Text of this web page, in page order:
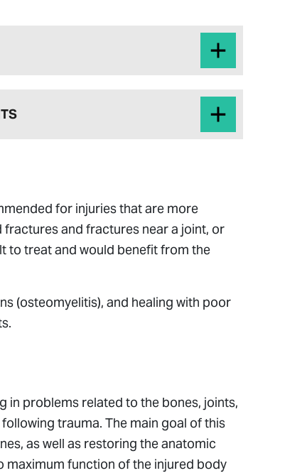
for injuries that are more
and fractures near a joint, or
to treat and would benefit from the
(osteomyelitis), and healing with poor
in problems related to the bones, joints,
trauma. The main goal of this
as well as restoring the anatomic
function of the injured body